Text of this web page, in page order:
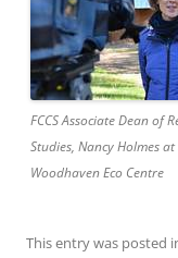
FCCS Associate Dean of
Studies, Nancy Holmes
Woodhaven Eco Centre
This entry was posted